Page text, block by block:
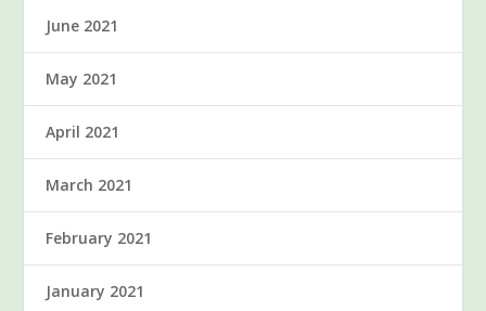
June 2021
May 2021
April 2021
March 2021
February 2021
January 2021